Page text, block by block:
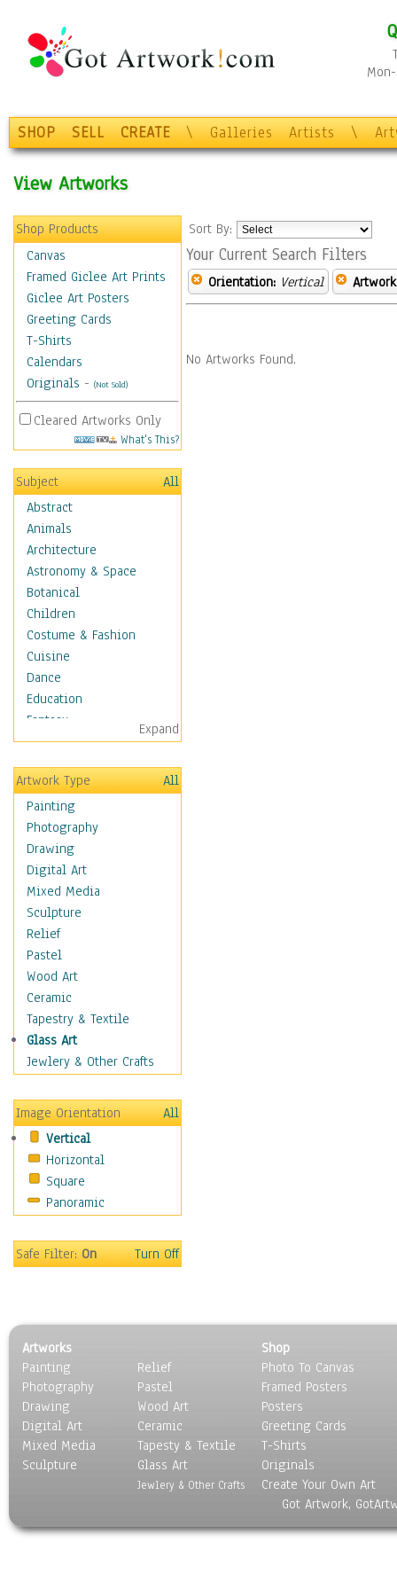
SHOP SELL CREATE \ Galleries Artists \
View Artworks
Shop Products
Canvas
Framed Giclee Art Prints
Giclee Art Posters
Greeting Cards
T-Shirts
Calendars
Originals - (Not Sold)
Cleared Artworks Only
What's This?
Subject
All
Abstract
Animals
Architecture
Astronomy & Space
Botanical
Children
Costume & Fashion
Cuisine
Dance
Education
Fantasy
Figurative
Hobbies
Holidays
Home & Hearth
Maps
Military & Law
Motivational
Movies
Music
Alternative
Big Band
Blues
Classical
Country Music
Folk Music
Jazz
Metal
Oldies
Other Music
Pop
R & B Soul
Rap Hip-Hop
Rock
Scenic / Landscapes
Seasons
Sport
Still Life
Surrealism
Transportation
World Culture
Expand
Artwork Type
All
Painting
Photography
Drawing
Digital Art
Mixed Media
Sculpture
Relief
Pastel
Wood Art
Ceramic
Tapestry & Textile
Glass Art
Jewlery & Other Crafts
Image Orientation
All
Vertical
Horizontal
Square
Panoramic
Safe Filter:On Turn Off
Sort By:
Your Current Search Filters
Orientation: Vertical
No Artworks Found.
Artworks
Painting
Photography
Drawing
Digital Art
Mixed Media
Sculpture
Relief
Pastel
Wood Art
Ceramic
Tapesty & Textile
Glass Art
Jewlery & Other Crafts
Shop
Photo To Canvas
Framed Posters
Posters
Greeting Cards
T-Shirts
Originals
Create Your Own Art
Got Artwork,